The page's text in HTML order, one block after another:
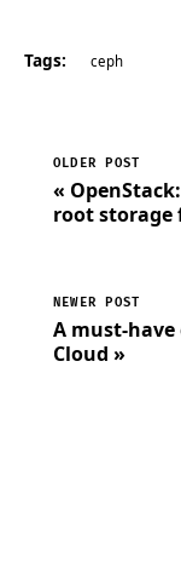
Tags: ceph
OLDER POST
«
root storage
NEWER POST
A must-
Cloud »